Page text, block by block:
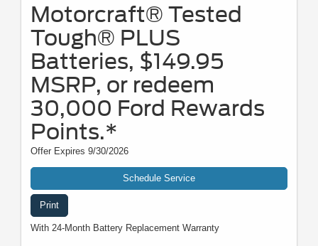
Motorcraft® Tested
Tough® PLUS
Batteries, $149.95
MSRP, or redeem
30,000 Ford Rewards
Points.*
Offer Expires 9/30/2026
Schedule Service
Print
With 24-Month Battery Replacement Warranty